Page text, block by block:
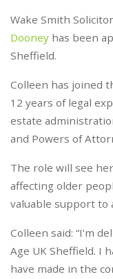
Wake Smith
Dooney has been
Sheffield.
Colleen has joined
12 years of legal
estate
and Powers of
The role will see
affecting older
valuable support to
Colleen said: “I’m
Age UK Sheffield. I
have made in the